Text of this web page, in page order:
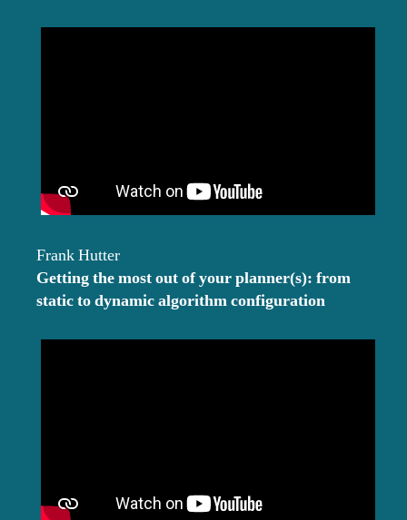
Frank Hutter
Getting the most out of your planner(s): from
static to dynamic algorithm configuration